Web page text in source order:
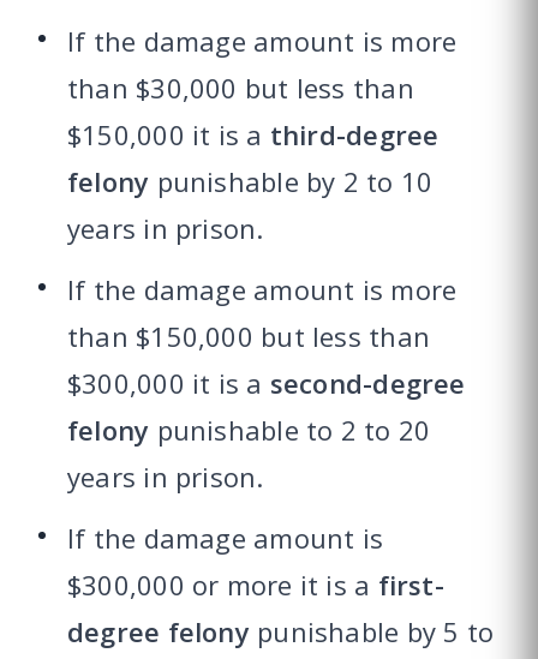
If the damage amount is more
than $30,000 but less than
$150,000 it is a third-degree
felony punishable by 2 to 10
years in prison.
If the damage amount is more
than $150,000 but less than
$300,000 it is a second-degree
felony punishable to 2 to 20
years in prison.
If the damage amount is
$300,000 or more it is a first-
degree felony punishable by 5 to